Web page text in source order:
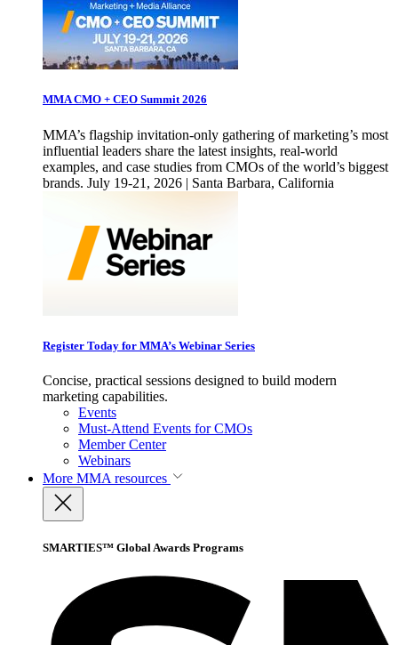
MMA CMO + CEO Summit 2026
MMA’s flagship invitation-only gathering of marketing’s most
influential leaders share the latest insights, real-world
examples, and case studies from CMOs of the world’s biggest
brands. July 19-21, 2026 | Santa Barbara, California
Register Today for MMA’s Webinar Series
Concise, practical sessions designed to build modern
marketing capabilities.
Events
Must-Attend Events for CMOs
Member Center
Webinars
More MMA resources
SMARTIES™ Global Awards Programs